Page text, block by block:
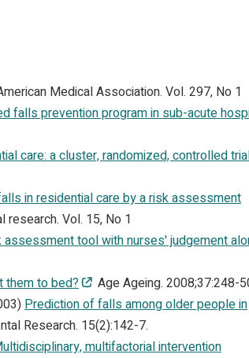
Medical Association. Vol. 297, No 1
falls prevention program in sub-acute
care: a cluster, randomized, controlled
in residential care by a risk assessment
research. Vol. 15, No 1
tool with nurses' judgement
them to bed?
Age Ageing. 2008;37:248-
Prediction of falls among older people in
Research. 15(2):142-7.
multifactorial intervention